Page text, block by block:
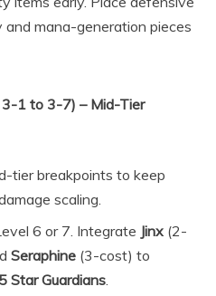
mana-generation pieces
3-1 to 3-7) – Mid-Tier
tier breakpoints to keep
scaling.
6 or 7. Integrate Jinx (2-
Seraphine (3-cost) to
Star Guardians